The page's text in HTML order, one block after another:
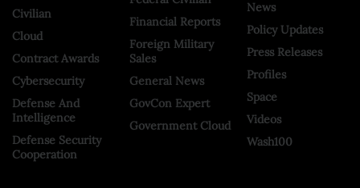
Civilian
Cloud
Contract Awards
Cybersecurity
Defense And
Intelligence
Defense Security
Cooperation
Financial Reports
Foreign Military
Sales
General News
GovCon Expert
Government Cloud
News
Policy Updates
Press Releases
Profiles
Space
Videos
Wash100